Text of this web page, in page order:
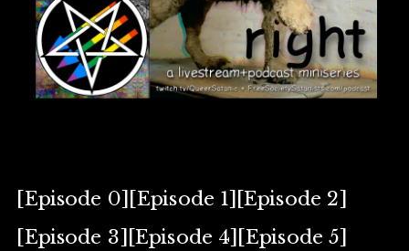
[Episode 0][Episode 1][Episode 2]
[Episode 3][Episode 4][Episode 5]